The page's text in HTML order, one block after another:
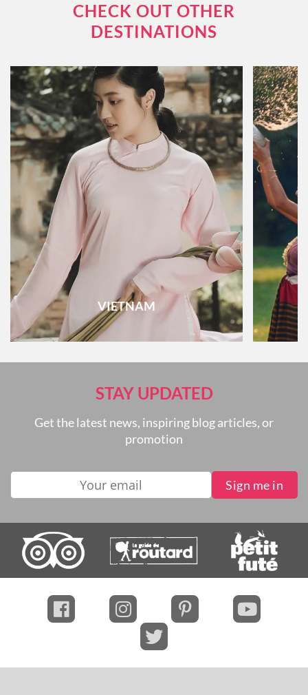
CHECK OUT OTHER
DESTINATIONS
VIETNAM
STAY UPDATED
Get the latest news, inspiring blog articles, or
promotion